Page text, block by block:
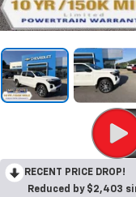
RECENT PRICE DROP!
Reduced by $2,403